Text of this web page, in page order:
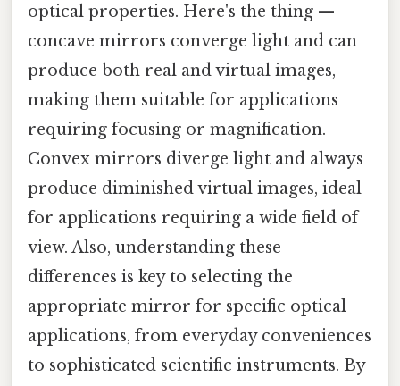
optical properties. Here's the thing —
concave mirrors converge light and can
produce both real and virtual images,
making them suitable for applications
requiring focusing or magnification.
Convex mirrors diverge light and always
produce diminished virtual images, ideal
for applications requiring a wide field of
view. Also, understanding these
differences is key to selecting the
appropriate mirror for specific optical
applications, from everyday conveniences
to sophisticated scientific instruments. By